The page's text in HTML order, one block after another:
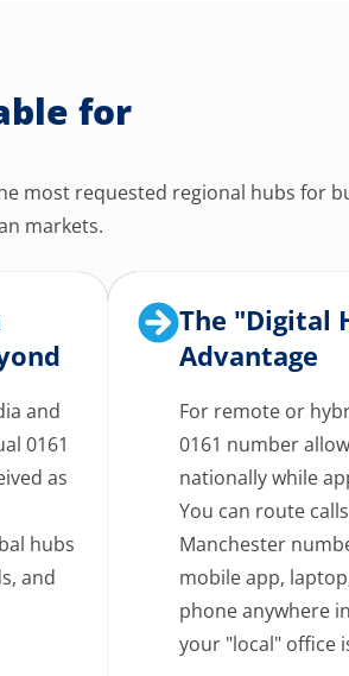
for
most requested regional hubs for
markets.
and
0161
as
hubs
and
The "Digital
Advantage
For remote or
0161 number
nationally while
You can route
Manchester
mobile app,
phone anywhere
your "local" office